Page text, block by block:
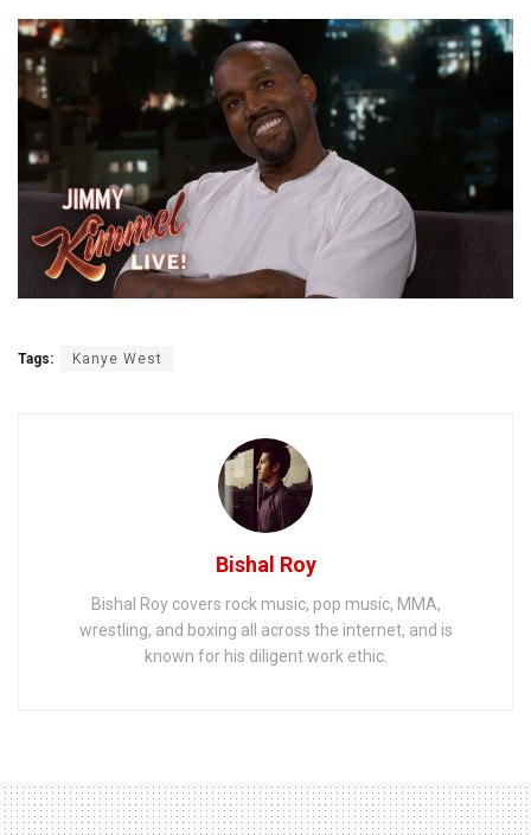
Tags: Kanye West
Bishal Roy
Bishal Roy covers rock music, pop music, MMA,
wrestling, and boxing all across the internet, and is
known for his diligent work ethic.